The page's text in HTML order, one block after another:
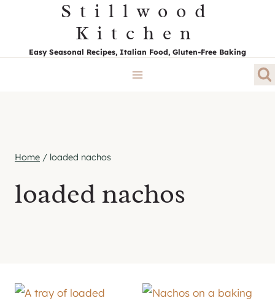
content
Stillwood
Kitchen
Easy Seasonal Recipes, Italian Food, Gluten-Free Baking
Home / loaded nachos
loaded nachos